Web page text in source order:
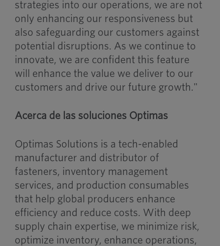
strategies into our operations, we are not
only enhancing our responsiveness but
also safeguarding our customers against
potential disruptions. As we continue to
innovate, we are confident this feature
will enhance the value we deliver to our
customers and drive our future growth."
Acerca de las soluciones Optimas
Optimas Solutions is a tech-enabled
manufacturer and distributor of
fasteners, inventory management
services, and production consumables
that help global producers enhance
efficiency and reduce costs. With deep
supply chain expertise, we minimize risk,
optimize inventory, enhance operations,